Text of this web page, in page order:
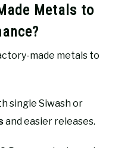
Metals to
made metals to
single Siwash or
and easier releases.